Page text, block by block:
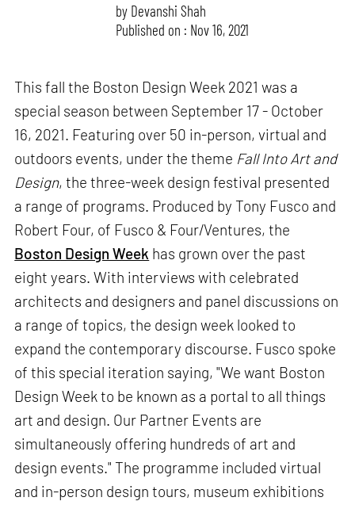
by Devanshi Shah
Published on : Nov 16, 2021
This fall the Boston Design Week 2021 was a
special season between September 17 - October
16, 2021. Featuring over 50 in-person, virtual and
outdoors events, under the theme Fall Into Art and
Design, the three-week design festival presented
a range of programs. Produced by Tony Fusco and
Robert Four, of Fusco & Four/Ventures, the
Boston Design Week has grown over the past
eight years. With interviews with celebrated
architects and designers and panel discussions on
a range of topics, the design week looked to
expand the contemporary discourse. Fusco spoke
of this special iteration saying, "We want Boston
Design Week to be known as a portal to all things
art and design. Our Partner Events are
simultaneously offering hundreds of art and
design events." The programme included virtual
and in-person design tours, museum exhibitions